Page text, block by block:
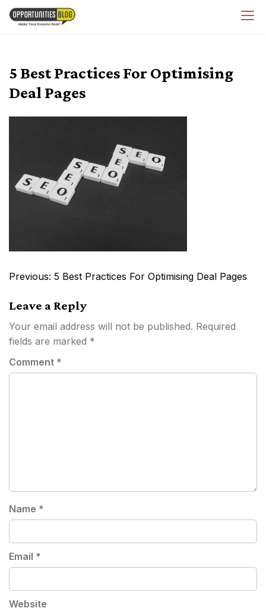
Skip
5 Best Practices For Optimising
Deal Pages
Post
Previous: 5 Best Practices For Optimising Deal Pages
Leave a Reply
Your email address will not be published. Required
fields are marked *
Comment *
Name *
Email *
Website